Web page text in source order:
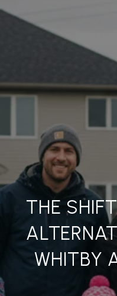
THE
WHITBY